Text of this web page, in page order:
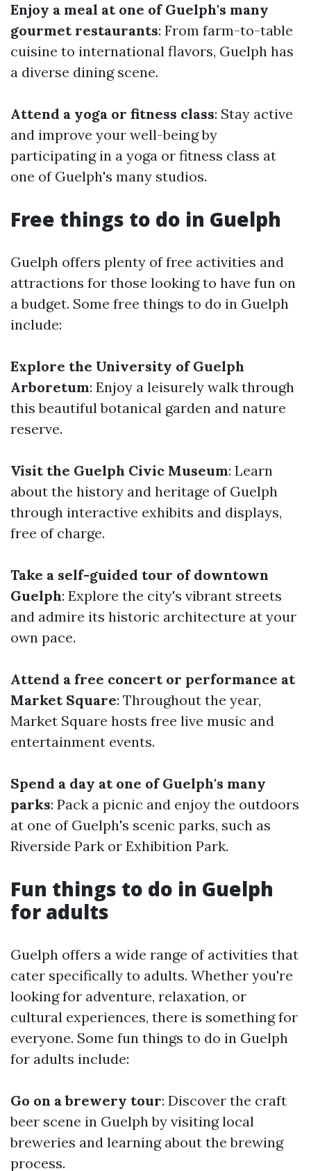
Enjoy a meal at one of Guelph's many
gourmet restaurants: From farm-to-table
cuisine to international flavors, Guelph has
a diverse dining scene.
Attend a yoga or fitness class: Stay active
and improve your well-being by
participating in a yoga or fitness class at
one of Guelph's many studios.
Free things to do in Guelph
Guelph offers plenty of free activities and
attractions for those looking to have fun on
a budget. Some free things to do in Guelph
include:
Explore the University of Guelph
Arboretum: Enjoy a leisurely walk through
this beautiful botanical garden and nature
reserve.
Visit the Guelph Civic Museum: Learn
about the history and heritage of Guelph
through interactive exhibits and displays,
free of charge.
Take a self-guided tour of downtown
Guelph: Explore the city's vibrant streets
and admire its historic architecture at your
own pace.
Attend a free concert or performance at
Market Square: Throughout the year,
Market Square hosts free live music and
entertainment events.
Spend a day at one of Guelph's many
parks: Pack a picnic and enjoy the outdoors
at one of Guelph's scenic parks, such as
Riverside Park or Exhibition Park.
Fun things to do in Guelph
for adults
Guelph offers a wide range of activities that
cater specifically to adults. Whether you're
looking for adventure, relaxation, or
cultural experiences, there is something for
everyone. Some fun things to do in Guelph
for adults include:
Go on a brewery tour: Discover the craft
beer scene in Guelph by visiting local
breweries and learning about the brewing
process.